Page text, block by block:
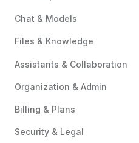
Chat & Models
Files & Knowledge
Assistants & Collaboration
Organization & Admin
Billing & Plans
Security & Legal